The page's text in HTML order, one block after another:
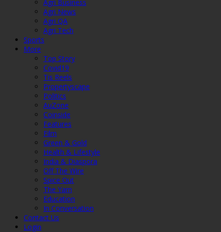
Agri Business
Agri News
Agri QA
Agri Tech
Sports
More
Top Story
Covid19
Tis Reels
Propertyscape
Politics
AuZone
Coinside
Features
Film
Green & Gold
Health & Lifestyle
India & Diaspora
Off The Wire
Spice Out
The Yarn
Education
In Conversation
Contact Us
Login